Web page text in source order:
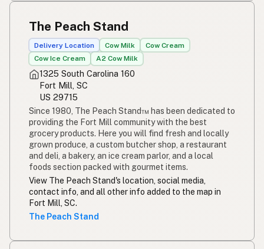
The Peach Stand
Delivery Location Cow Milk
Cow Cream
Cow Ice Cream
A2 Cow Milk
1325 South Carolina 160
Fort Mill, SC
US 29715
Since 1980, The Peach Stand™ has been dedicated to
providing the Fort Mill community with the best
grocery products. Here you will find fresh and locally
grown produce, a custom butcher shop, a restaurant
and deli, a bakery, an ice cream parlor, and a local
foods section packed with gourmet items.
View The Peach Stand's location, social media,
contact info, and all other info added to the map in
Fort Mill, SC.
The Peach Stand